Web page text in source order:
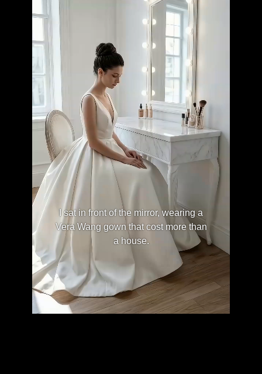
I sat in front of the mirror, wearing a
Vera Wang gown that cost more than
a house.